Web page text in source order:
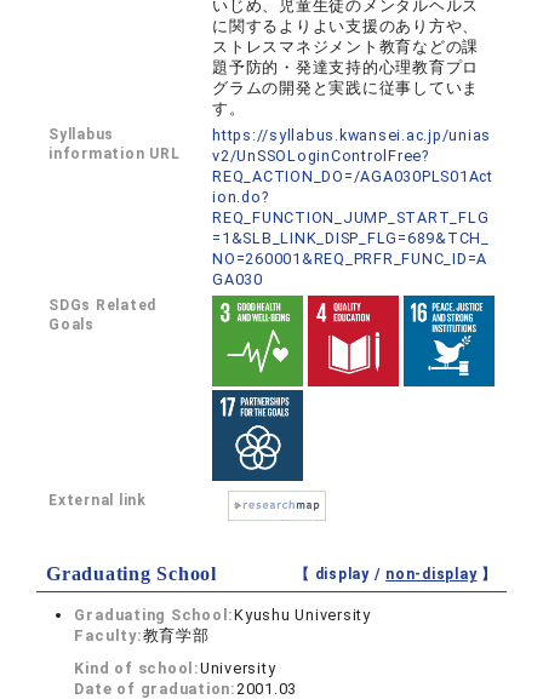
いじめ、児童生徒のメンタルヘルス
に関するよりよい支援のあり方や、
ストレスマネジメント教育などの課
題予防的・発達支持的心理教育プロ
グラムの開発と実践に従事していま
す。
Syllabus
information URL
https://syllabus.kwansei.ac.jp/unias
v2/UnSSOLoginControlFree?
REQ_ACTION_DO=/AGA030PLS01Act
ion.do?
REQ_FUNCTION_JUMP_START_FLG
=1&SLB_LINK_DISP_FLG=689&TCH_
NO=260001&REQ_PRFR_FUNC_ID=A
GA030
SDGs Related
Goals
External link
Graduating School 【 display / non-display】
Graduating School:Kyushu University
Faculty:教育学部
Kind of school:University
Date of graduation:2001.03